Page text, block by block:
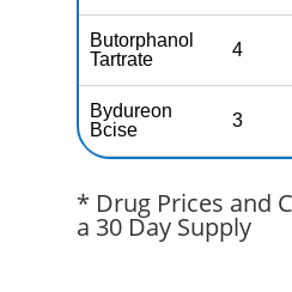
Butorphanol
Tartrate
4
Bydureon
Bcise
3
* Drug Prices and
a 30 Day Supply